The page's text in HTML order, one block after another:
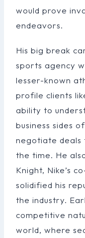
would prove
endeavors.
His big break
sports agency
lesser-known
profile clients
ability to
business sides
negotiate deals
the time. He
Knight, Nike’s
solidified his
the industry.
competitive
world, where